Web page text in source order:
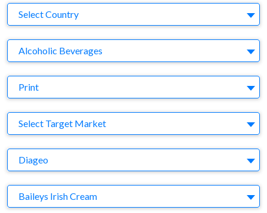
Country
Select Country
Business Category
Alcoholic Beverages
Medium
Print
Target Market
Select Target Market
Company
Diageo
Brand
Baileys Irish Cream